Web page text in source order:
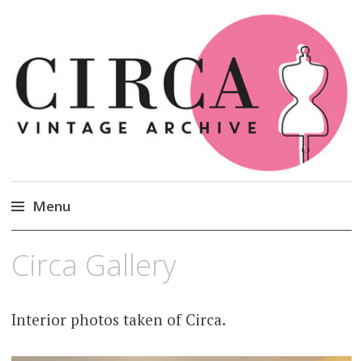
Circa Vintage Clothing
Menu
to
Circa Gallery
Interior photos taken of Circa.